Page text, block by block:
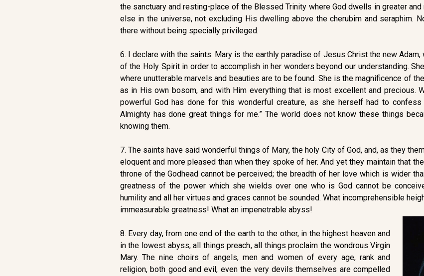
the sanctuary and resting-place of the Blessed Trinity where God dwells in greater
else in the universe, not excluding His dwelling above the cherubim and seraphim.
there without being specially privileged.
6. I declare with the saints: Mary is the earthly paradise of Jesus Christ the new
of the Holy Spirit in order to accomplish in her wonders beyond our understanding.
where unutterable marvels and beauties are to be found. She is the magnificence of
as in His own bosom, and with Him everything that is most excellent and precious.
powerful God has done for this wonderful creature, as she herself had to
Almighty has done great things for me.” The world does not know these things
knowing them.
7. The saints have said wonderful things of Mary, the holy City of God, and, as they
eloquent and more pleased than when they spoke of her. And yet they maintain that
throne of the Godhead cannot be perceived; the breadth of her love which is wider
greatness of the power which she wields over one who is God cannot be
humility and all her virtues and graces cannot be sounded. What incomprehensible
immeasurable greatness! What an impenetrable abyss!
8. Every day, from one end of the earth to the other, in the highest heaven and
in the lowest abyss, all things preach, all things proclaim the wondrous Virgin
Mary. The nine choirs of angels, men and women of every age, rank and
religion, both good and evil, even the very devils themselves are compelled